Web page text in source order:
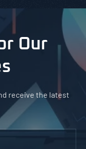
Our
receive the latest